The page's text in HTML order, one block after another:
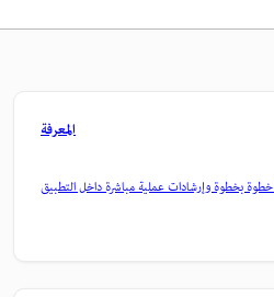
المعرفة